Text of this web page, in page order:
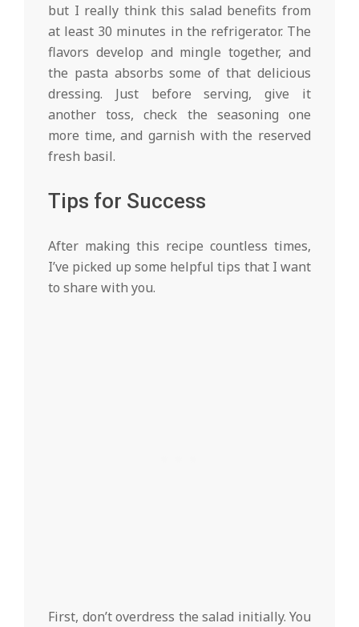
but I really think this salad benefits from
at least 30 minutes in the refrigerator. The
flavors develop and mingle together, and
the pasta absorbs some of that delicious
dressing. Just before serving, give it
another toss, check the seasoning one
more time, and garnish with the reserved
fresh basil.
Tips for Success
After making this recipe countless times,
I’ve picked up some helpful tips that I want
to share with you.
First, don’t overdress the salad initially. You